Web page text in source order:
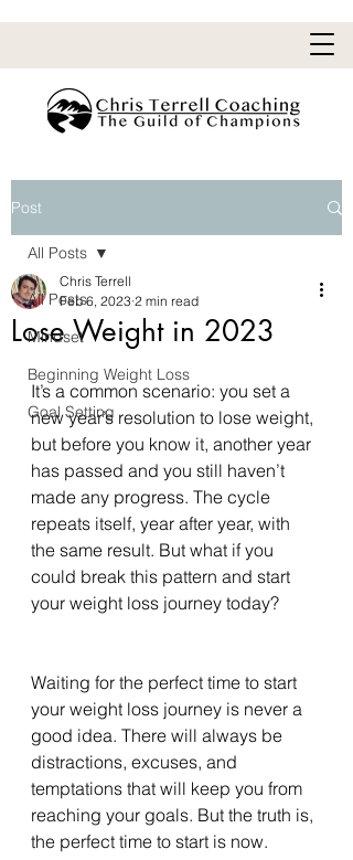
Post
All Posts
Mindset
Beginning Weight Loss
Goal Setting
All Posts
Lose Weight in 2023
Chris Terrell
Feb 6, 2023 2 min read
It’s a common scenario: you set a
new year’s resolution to lose weight,
but before you know it, another year
has passed and you still haven’t
made any progress. The cycle
repeats itself, year after year, with
the same result. But what if you
could break this pattern and start
your weight loss journey today?
Waiting for the perfect time to start
your weight loss journey is never a
good idea. There will always be
distractions, excuses, and
temptations that will keep you from
reaching your goals. But the truth is,
the perfect time to start is now.